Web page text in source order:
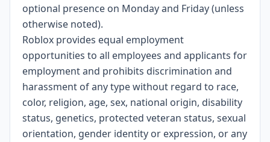
optional presence on Monday and Friday (unless
otherwise noted).
Roblox provides equal employment
opportunities to all employees and applicants for
employment and prohibits discrimination and
harassment of any type without regard to race,
color, religion, age, sex, national origin, disability
status, genetics, protected veteran status, sexual
orientation, gender identity or expression, or any